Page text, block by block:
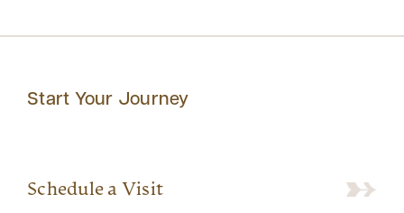
Start Your Journey
Schedule a Visit